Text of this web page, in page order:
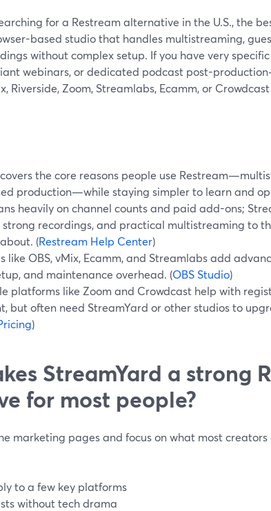
for a Restream alternative in the U.S., the
based studio that handles multistreaming,
without complex setup. If you have very
webinars, or dedicated podcast post-
Riverside, Zoom, Streamlabs, Ecamm, or
the core reasons people use
production—while staying simpler to learn and
heavily on channel counts and paid add-ons;
strong recordings, and practical multistreaming to
(Restream Help Center)
like OBS, vMix, Ecamm, and Streamlabs add
and maintenance overhead. (OBS Studio)
platforms like Zoom and Crowdcast help with
but often need StreamYard or other studios to
)
StreamYard a strong
for most people?
marketing pages and focus on what most
to a few key platforms
without tech drama